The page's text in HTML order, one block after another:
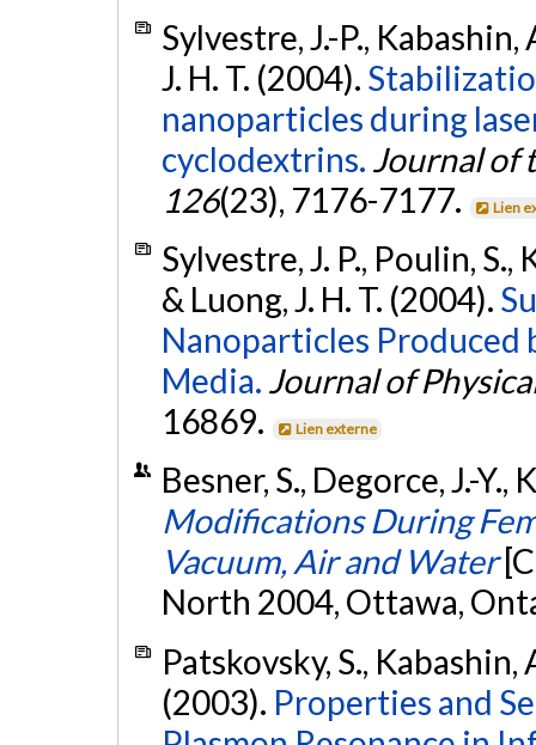
Sylvestre, J.-P., Kabashin,
J. H. T. (2004).
nanoparticles during
cyclodextrins. Journal of
126(23), 7176-7177. Lien
Sylvestre, J. P., Poulin, S.,
& Luong, J. H. T. (2004).
Nanoparticles Produced
Media. Journal of
16869.
Lien externe
Besner, S., Degorce, J.-
Modifications During
Vacuum, Air and Water
North 2004, Ottawa,
Patskovsky, S., Kabashin,
(2003). Properties and